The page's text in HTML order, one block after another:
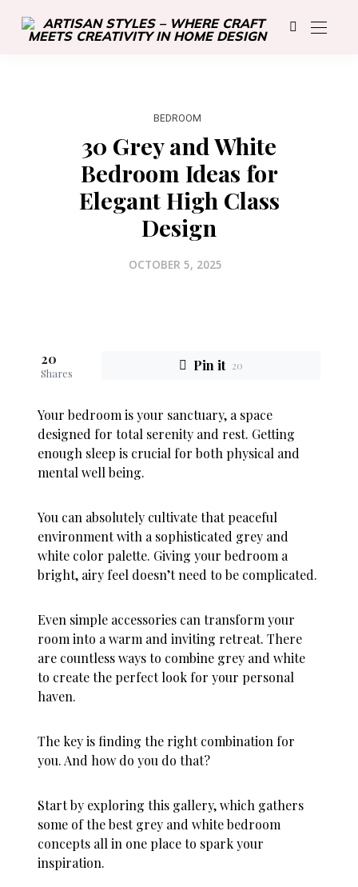
BEDROOM
30 Grey and White
Bedroom Ideas for
Elegant High Class
Design
OCTOBER 5, 2025
20
Shares Pin it 20
Your bedroom is your sanctuary, a space
designed for total serenity and rest. Getting
enough sleep is crucial for both physical and
mental well being.
You can absolutely cultivate that peaceful
environment with a sophisticated grey and
white color palette. Giving your bedroom a
bright, airy feel doesn’t need to be complicated.
Even simple accessories can transform your
room into a warm and inviting retreat. There
are countless ways to combine grey and white
to create the perfect look for your personal
haven.
The key is finding the right combination for
you. And how do you do that?
Start by exploring this gallery, which gathers
some of the best grey and white bedroom
concepts all in one place to spark your
inspiration.